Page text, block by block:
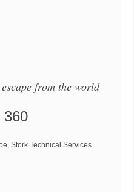
from the world
360